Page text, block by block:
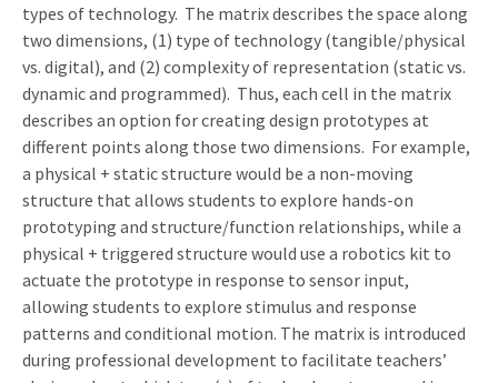
types of technology. The matrix describes the space along
two dimensions, (1) type of technology (tangible/physical
vs. digital), and (2) complexity of representation (static vs.
dynamic and programmed). Thus, each cell in the matrix
describes an option for creating design prototypes at
different points along those two dimensions. For example,
a physical + static structure would be a non-moving
structure that allows students to explore hands-on
prototyping and structure/function relationships, while a
physical + triggered structure would use a robotics kit to
actuate the prototype in response to sensor input,
allowing students to explore stimulus and response
patterns and conditional motion. The matrix is introduced
during professional development to facilitate teachers’